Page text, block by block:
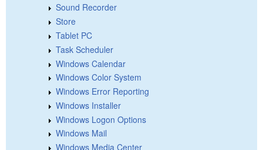
Sound Recorder
Store
Tablet PC
Task Scheduler
Windows Calendar
Windows Color System
Windows Error Reporting
Windows Installer
Windows Logon Options
Windows Mail
Windows Media Center